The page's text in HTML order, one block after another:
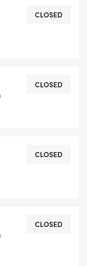
return from the
please
spare tube
other tools) and
more details on
SUP, and Trailer
REMEMBER
at the
CLOSED
CLOSED
CLOSED
CLOSED